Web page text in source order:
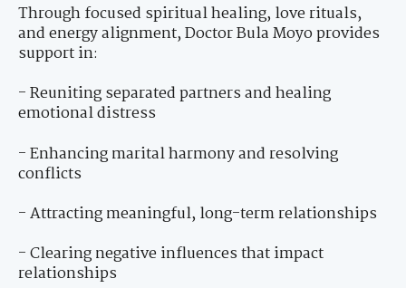
Through focused spiritual healing, love rituals,
and energy alignment, Doctor Bula Moyo provides
support in:
- Reuniting separated partners and healing
emotional distress
- Enhancing marital harmony and resolving
conflicts
- Attracting meaningful, long-term relationships
- Clearing negative influences that impact
relationships